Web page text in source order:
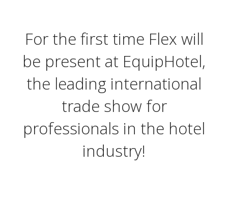
For the first time Flex will
be present at EquipHotel,
the leading international
trade show for
professionals in the hotel
industry!